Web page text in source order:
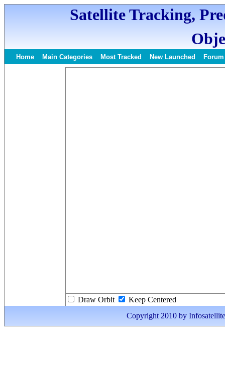
Satellite Tracking,
Home Main Categories Most Tracked New Launched Forum
Draw Orbit
Keep Centered
Copyright 2010 by